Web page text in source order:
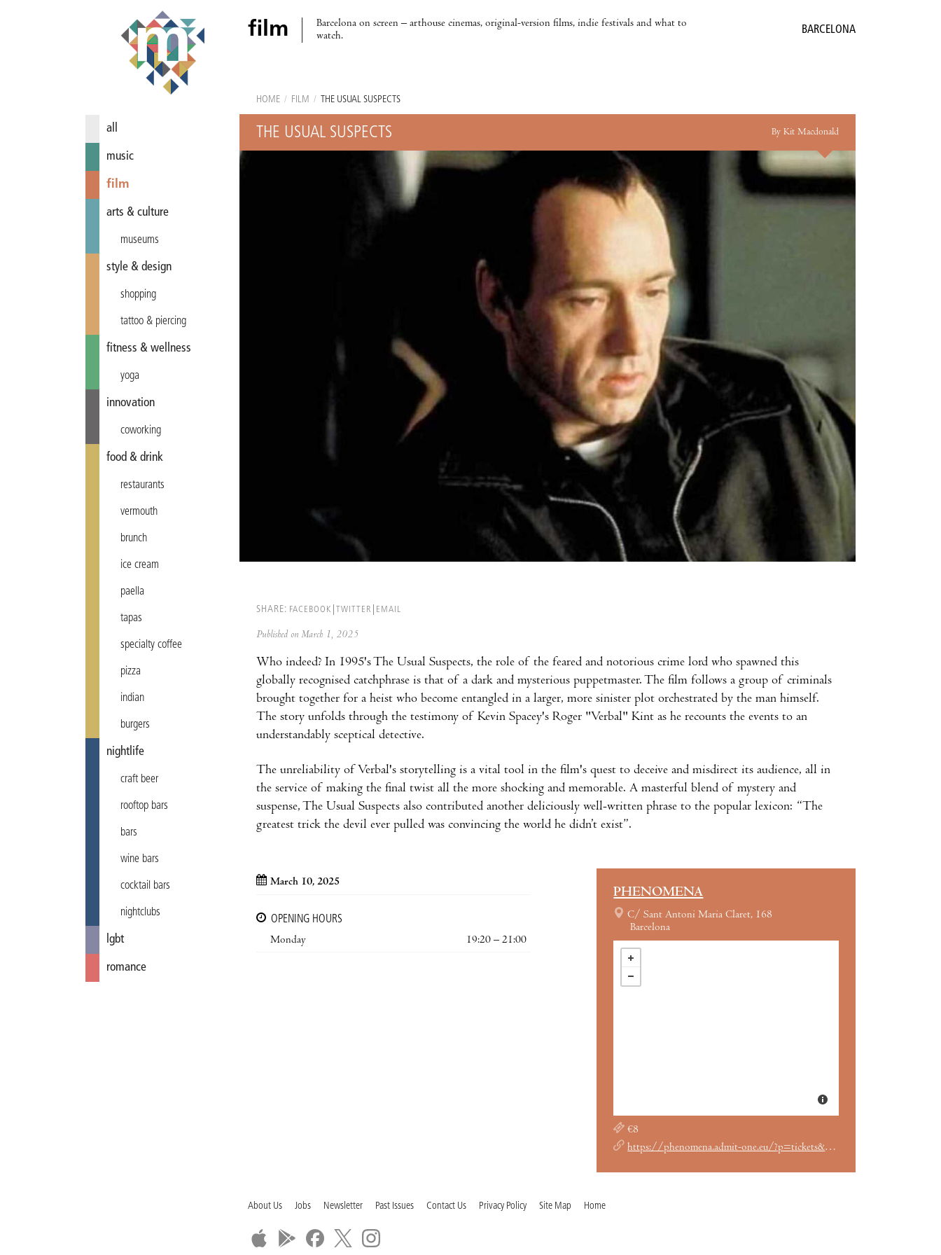
film
Barcelona on screen – arthouse cinemas, original-version films, indie festivals and what to
watch.
BARCELONA
all
music
film
arts & culture
museums
style & design
shopping
tattoo & piercing
fitness & wellness
yoga
innovation
coworking
food & drink
restaurants
vermouth
brunch
ice cream
paella
tapas
specialty coffee
pizza
indian
burgers
nightlife
craft beer
rooftop bars
bars
wine bars
cocktail bars
nightclubs
lgbt
romance
HOME / FILM / THE USUAL SUSPECTS
THE USUAL SUSPECTS By Kit Macdonald
SHARE: FACEBOOK TWITTER EMAIL
Published on March 1, 2025
Who indeed? In 1995's The Usual Suspects, the role of the feared and notorious crime lord who spawned this
globally recognised catchphrase is that of a dark and mysterious puppetmaster. The film follows a group of criminals
brought together for a heist who become entangled in a larger, more sinister plot orchestrated by the man himself.
The story unfolds through the testimony of Kevin Spacey's Roger "Verbal" Kint as he recounts the events to an
understandably sceptical detective.
The unreliability of Verbal's storytelling is a vital tool in the film's quest to deceive and misdirect its audience, all in
the service of making the final twist all the more shocking and memorable. A masterful blend of mystery and
suspense, The Usual Suspects also contributed another deliciously well-written phrase to the popular lexicon: “The
greatest trick the devil ever pulled was convincing the world he didn’t exist”.
March 10, 2025
OPENING HOURS
Monday
19:20 – 21:00
PHENOMENA
C/ Sant Antoni Maria Claret, 168
Barcelona
€8
https://phenomena.admit-one.eu/?p=tickets&perfCode=27608&utm_source=englishcinemabarcelona.com&utm_medium=web
About Us Jobs Newsletter Past Issues Contact Us Privacy Policy Site Map Home